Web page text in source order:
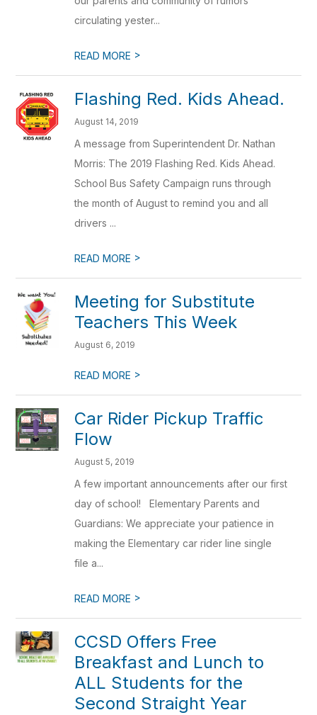
circulating yester...
READ MORE >
Flashing Red. Kids Ahead.
August 14, 2019
A message from Superintendent Dr. Nathan
Morris: The 2019 Flashing Red. Kids Ahead.
School Bus Safety Campaign runs through
the month of August to remind you and all
drivers ...
READ MORE >
Meeting for Substitute
Teachers This Week
August 6, 2019
READ MORE >
Car Rider Pickup Traffic
Flow
August 5, 2019
A few important announcements after our first
day of school! Elementary Parents and
Guardians: We appreciate your patience in
making the Elementary car rider line single
file a...
READ MORE >
CCSD Offers Free
Breakfast and Lunch to
ALL Students for the
Second Straight Year